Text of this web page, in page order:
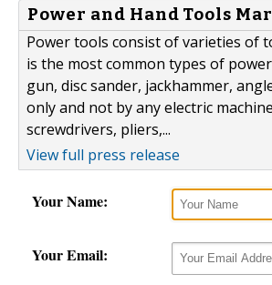
Power and Hand Tools
Power tools consist of varieties of
is the most common types of
gun, disc sander, jackhammer,
only and not by any electric
screwdrivers, pliers,...
View full press release
Your Name:
Your Email: